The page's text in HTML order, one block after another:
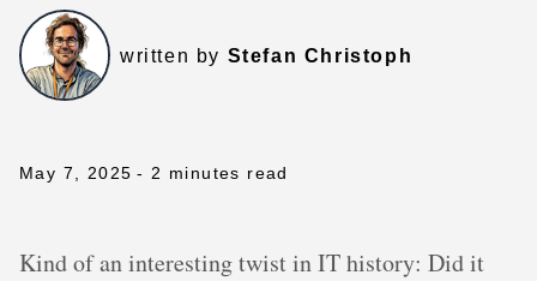
written by Stefan Christoph
May 7, 2025 - 2 minutes read
Kind of an interesting twist in IT history: Did it